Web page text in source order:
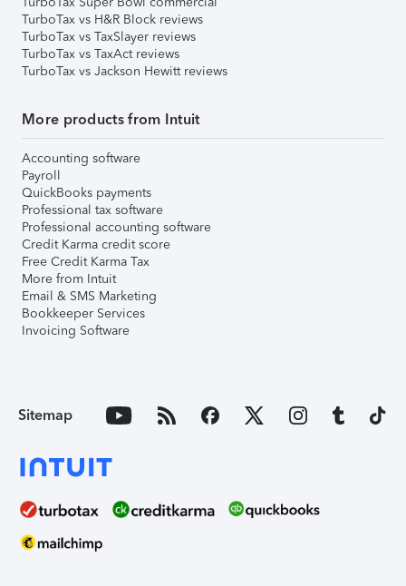
TurboTax vs H&R Block reviews
TurboTax vs TaxSlayer reviews
TurboTax vs TaxAct reviews
TurboTax vs Jackson Hewitt reviews
More products from Intuit
Accounting software
Payroll
QuickBooks payments
Professional tax software
Professional accounting software
Credit Karma credit score
Free Credit Karma Tax
More from Intuit
Email & SMS Marketing
Bookkeeper Services
Invoicing Software
Sitemap